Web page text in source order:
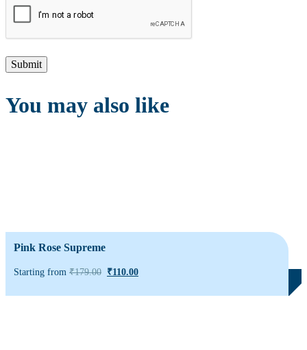
You may also like
Pink Rose Supreme
Starting from ₹179.00 ₹110.00